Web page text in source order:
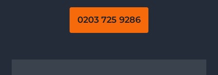
0203 725 9286